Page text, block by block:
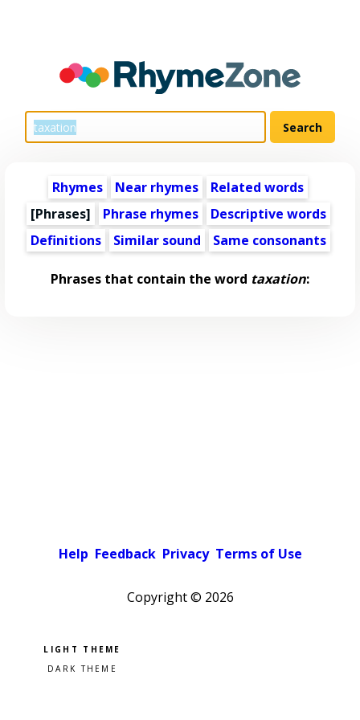
Rhymes Near rhymes
Related words
[Phrases]
Phrase rhymes
Descriptive words
Definitions
Similar sound Same consonants
Phrases that contain the word taxation:
Help Feedback Privacy Terms of Use
Copyright © 2026
Pick a color scheme
Light theme
Dark theme